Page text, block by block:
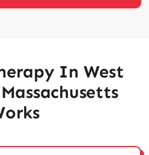
In West